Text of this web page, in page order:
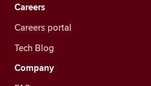
Careers
Careers portal
Tech Blog
Company